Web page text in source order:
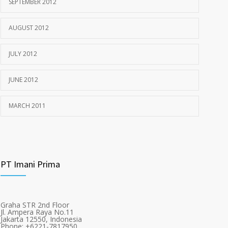
SEPTEMBER 2012
AUGUST 2012
JULY 2012
JUNE 2012
MARCH 2011
PT Imani Prima
Graha STR 2nd Floor
Jl. Ampera Raya No.11
Jakarta 12550, Indonesia